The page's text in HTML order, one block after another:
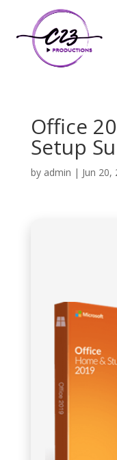
Office
Setup
by admin | Jun 20,